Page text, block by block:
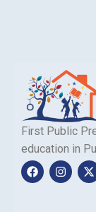
First Public
education in